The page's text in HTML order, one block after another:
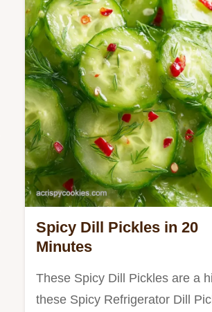
Spicy Dill Pickles in 20
Minutes
These Spicy Dill Pickles are a
these Spicy Refrigerator Dill